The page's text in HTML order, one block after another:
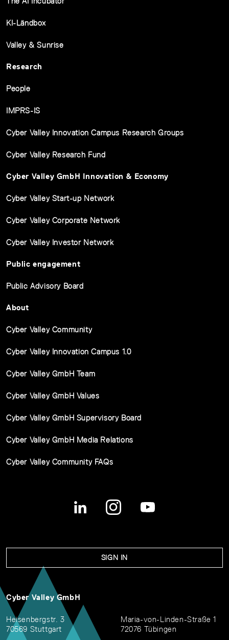
KI-Ländbox
Valley & Sunrise
Research
People
IMPRS-IS
Cyber Valley Innovation Campus Research Groups
Cyber Valley Research Fund
Cyber Valley GmbH Innovation & Economy
Cyber Valley Start-up Network
Cyber Valley Corporate Network
Cyber Valley Investor Network
Public engagement
Public Advisory Board
About
Cyber Valley Community
Cyber Valley Innovation Campus 1.0
Cyber Valley GmbH Team
Cyber Valley GmbH Values
Cyber Valley GmbH Supervisory Board
Cyber Valley GmbH Media Relations
Cyber Valley Community FAQs
SIGN IN
Cyber Valley GmbH
Heisenbergstr. 3
70569 Stuttgart
Maria-von-Linden-Straße 1
72076 Tübingen